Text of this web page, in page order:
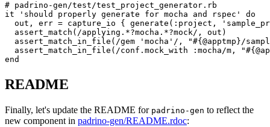
# padrino-gen/test/test_project_generator.rb
it
'should properly generate for mocha and rspec'
do
out , err = capture_io { generate ( :project ,
assert_match ( /applying.*?mocha.*?mock/ , out )
assert_match_in_file ( /gem 'mocha'/ , "#{ @apptmp }/
assert_match_in_file ( /conf.mock_with :mocha/m , "#{
end
README
Finally, let's update the README for padrino-gen to reflect the
new component in padrino-gen/README.rdoc: